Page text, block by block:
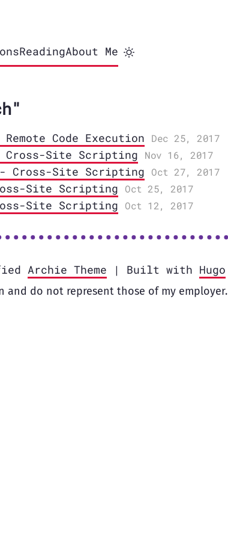
ReadingAbout Me
Code Execution Dec 25, 2017
Cross-Site Scripting Nov 16, 2017
- Cross-Site Scripting Oct 27, 2017
Site Scripting Oct 25, 2017
Site Scripting Oct 12, 2017
Archie Theme | Built with Hugo
and do not represent those of my employer.